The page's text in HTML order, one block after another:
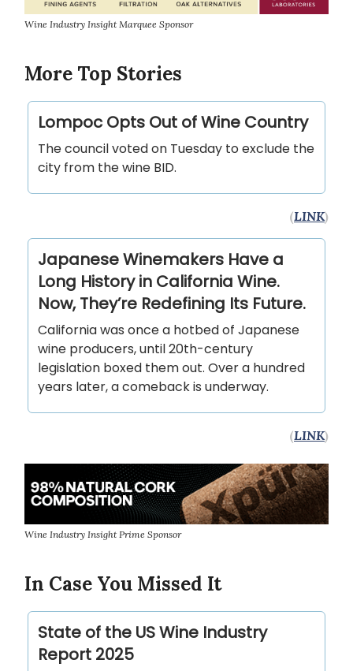
Wine Industry Insight Marquee Sponsor
More Top Stories
Lompoc Opts Out of Wine Country
The council voted on Tuesday to exclude the
city from the wine BID.
(LINK)
Japanese Winemakers Have a
Long History in California Wine.
Now, They’re Redefining Its Future.
California was once a hotbed of Japanese
wine producers, until 20th-century
legislation boxed them out. Over a hundred
years later, a comeback is underway.
(LINK)
Wine Industry Insight Prime Sponsor
In Case You Missed It
State of the US Wine Industry
Report 2025